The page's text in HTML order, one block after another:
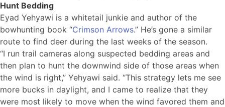
Hunt Bedding
Eyad Yehyawi is a whitetail junkie and author of the
bowhunting book “Crimson Arrows.” He’s gone a similar
route to find deer during the last weeks of the season.
“I run trail cameras along suspected bedding areas and
then plan to hunt the downwind side of those areas when
the wind is right,” Yehyawi said. “This strategy lets me see
more bucks in daylight, and I came to realize that they
were most likely to move when the wind favored them and